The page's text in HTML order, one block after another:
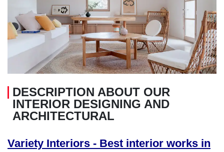
DESCRIPTION ABOUT OUR
INTERIOR DESIGNING AND
ARCHITECTURAL
Variety Interiors - Best interior works in